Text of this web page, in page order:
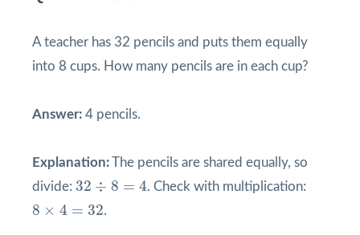
A teacher has 32 pencils and puts them equally
into 8 cups. How many pencils are in each cup?
Answer: 4 pencils.
Explanation:The pencils are shared equally, so
divide: 32 ÷ 8 = 4
32 ÷ = . Check with multiplication:
8 × 4 = 32
8 × 4 = .